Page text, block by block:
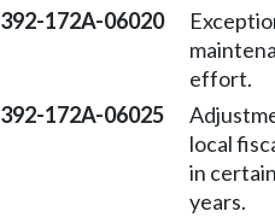
392-172A-06020
effort.
392-172A-06025
local
in
years.